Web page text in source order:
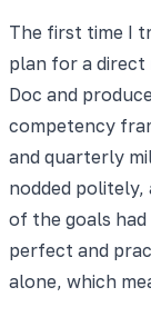
The first time I
plan for a
Doc and
competency
and quarterly
nodded
of the goals
perfect and
alone, which